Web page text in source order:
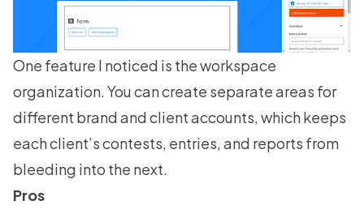
One feature I noticed is the workspace
organization. You can create separate areas for
different brand and client accounts, which keeps
each client’s contests, entries, and reports from
bleeding into the next.
Pros